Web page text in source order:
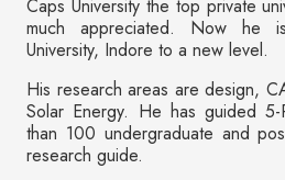
Caps University the top private
much appreciated. Now he
University, Indore to a new level.
His research areas are design,
Solar Energy. He has guided
than 100 undergraduate and
research guide.